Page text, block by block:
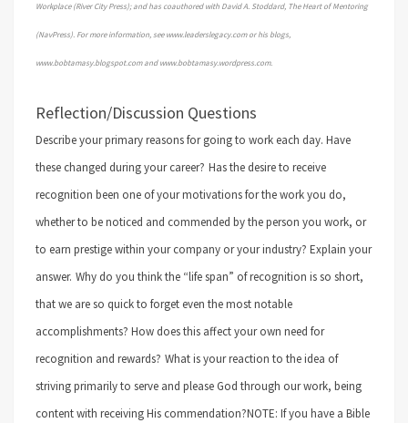
Workplace (River City Press); and has coauthored with David A. Stoddard, The Heart of Mentoring
(NavPress). For more information, see www.leaderslegacy.com or his blogs,
www.bobtamasy.blogspot.com and www.bobtamasy.wordpress.com.
Reflection/Discussion Questions
Describe your primary reasons for going to work each day. Have
these changed during your career? Has the desire to receive
recognition been one of your motivations for the work you do,
whether to be noticed and commended by the person you work, or
to earn prestige within your company or your industry? Explain your
answer. Why do you think the “life span” of recognition is so short,
that we are so quick to forget even the most notable
accomplishments? How does this affect your own need for
recognition and rewards? What is your reaction to the idea of
striving primarily to serve and please God through our work, being
content with receiving His commendation?NOTE: If you have a Bible